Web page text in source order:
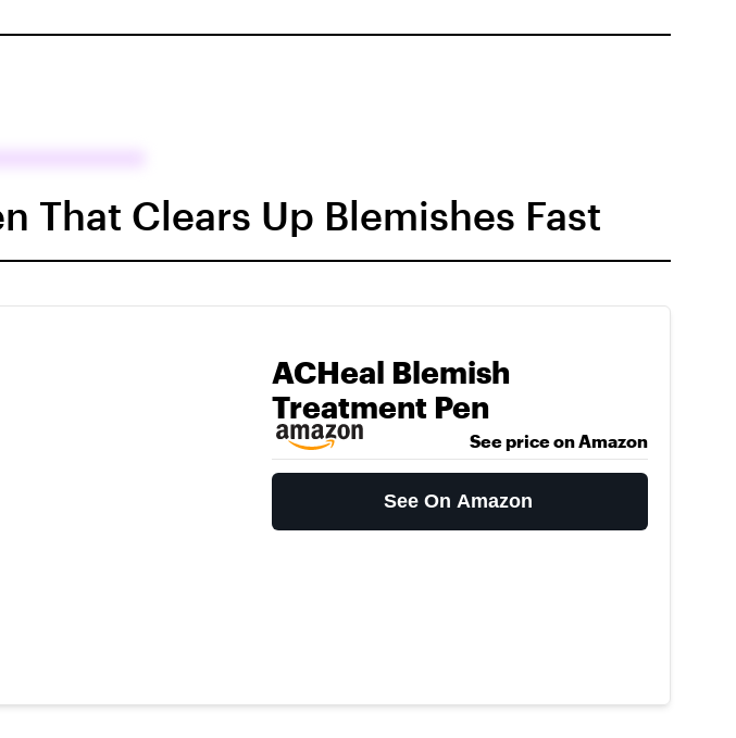
That Clears Up Blemishes Fast
ACHeal Blemish
Treatment Pen
See price on Amazon
See On Amazon